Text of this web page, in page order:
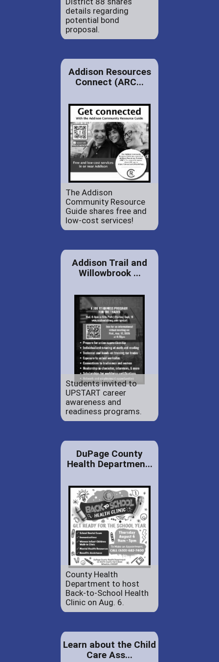
details regarding
potential bond
proposal.
Addison Resources
Connect (ARC...
The Addison
Community Resource
Guide shares free and
low-cost services!
Addison Trail and
Willowbrook ...
Students invited to
UPSTART career
awareness and
readiness programs.
DuPage County
Health Departmen...
County Health
Department to host
Back-to-School Health
Clinic on Aug. 6.
Learn about the Child
Care Ass...